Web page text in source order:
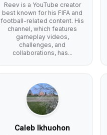
Reev is a YouTube creator
best known for his FIFA and
football-related content. His
channel, which features
gameplay videos,
challenges, and
collaborations, has...
Caleb Ikhuohon